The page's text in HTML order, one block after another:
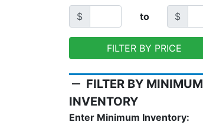
$
to $
FILTER BY PRICE
remove FILTER BY MINIMUM
INVENTORY
Enter Minimum Inventory: